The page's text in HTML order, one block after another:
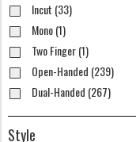
Incut (33)
Mono (1)
Two Finger (1)
Open-Handed (239)
Dual-Handed (267)
Style